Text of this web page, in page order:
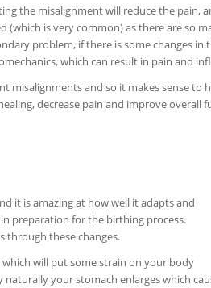
the misalignment will reduce the pain,
(which is very common) as there are so
problem, if there is some changes
which can result in pain and
misalignments and so it makes sense to
decrease pain and improve overall
it is amazing at how well it adapts and
preparation for the birthing process.
through these changes.
will put some strain on your body
your stomach enlarges which